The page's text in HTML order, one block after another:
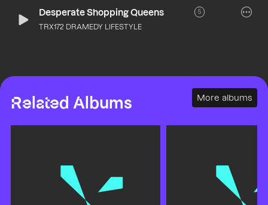
Desperate Shopping Queens 5
TRX172 DRAMEDY LIFESTYLE
Related Albums More albums